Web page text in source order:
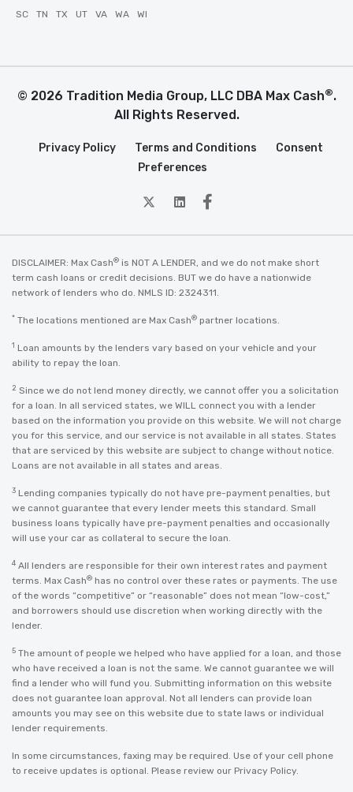
SC TN TX UT VA WA WI
© 2026 Tradition Media Group, LLC DBA Max Cash®.
All Rights Reserved.
Privacy Policy Terms and Conditions
Consent
Preferences
twitterLinkedin
Facebook
DISCLAIMER: Max Cash® is NOT A LENDER, and we do not make short
term cash loans or credit decisions. BUT we do have a nationwide
network of lenders who do. NMLS ID: 2324311.
* The locations mentioned are Max Cash® partner locations.
1 Loan amounts by the lenders vary based on your vehicle and your
ability to repay the loan.
2 Since we do not lend money directly, we cannot offer you a solicitation
for a loan. In all serviced states, we WILL connect you with a lender
based on the information you provide on this website. We will not charge
you for this service, and our service is not available in all states. States
that are serviced by this website are subject to change without notice.
Loans are not available in all states and areas.
3 Lending companies typically do not have pre-payment penalties, but
we cannot guarantee that every lender meets this standard. Small
business loans typically have pre-payment penalties and occasionally
will use your car as collateral to secure the loan.
4 All lenders are responsible for their own interest rates and payment
terms. Max Cash® has no control over these rates or payments. The use
of the words “competitive” or “reasonable” does not mean “low-cost,”
and borrowers should use discretion when working directly with the
lender.
5 The amount of people we helped who have applied for a loan, and those
who have received a loan is not the same. We cannot guarantee we will
find a lender who will fund you. Submitting information on this website
does not guarantee loan approval. Not all lenders can provide loan
amounts you may see on this website due to state laws or individual
lender requirements.
In some circumstances, faxing may be required. Use of your cell phone
to receive updates is optional. Please review our Privacy Policy.